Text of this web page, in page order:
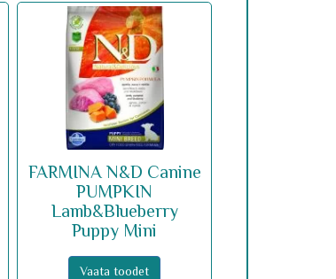
FARMINA N&D Canine
PUMPKIN
Lamb&Blueberry
Puppy Mini
Vaata toodet